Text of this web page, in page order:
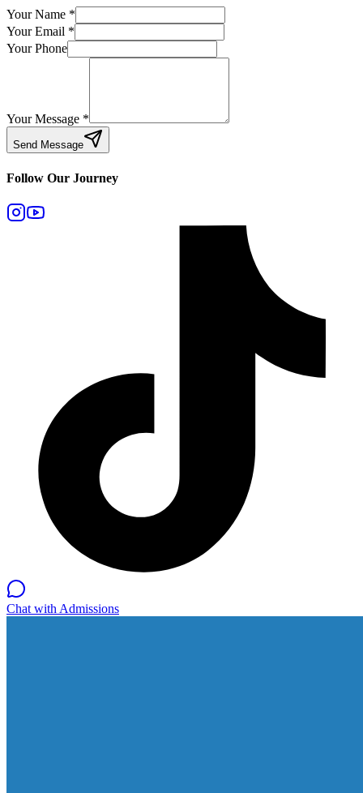
Your Name *
Your Email *
Your Phone
Your Message *
Send Message
Follow Our Journey
Chat with Admissions